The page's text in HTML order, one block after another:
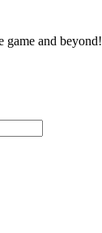
game and beyond!